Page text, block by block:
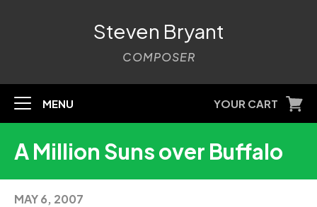
Steven Bryant
COMPOSER
MENU YOUR CART
A Million Suns over Buffalo
MAY 6, 2007